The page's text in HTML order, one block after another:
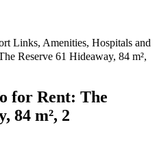
Links, Amenities, Hospitals and
Reserve 61 Hideaway, 84 m²,
for Rent: The
84 m², 2